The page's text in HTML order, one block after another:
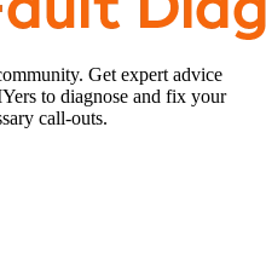
Get expert advice
to diagnose and fix your
call-outs.